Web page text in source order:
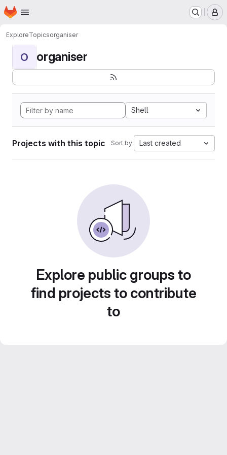
Skip to main content
Homepage
ExploreTopicsorganiser
O organiser
Shell
Projects with this topic Sort by: Last created
Explore public groups to
find projects to contribute
to